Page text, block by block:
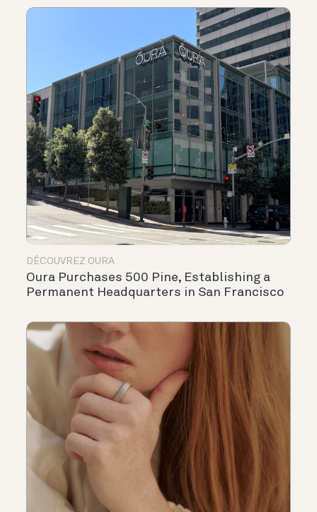
DÉCOUVREZ OURA
Oura Purchases 500 Pine, Establishing a
Permanent Headquarters in San Francisco